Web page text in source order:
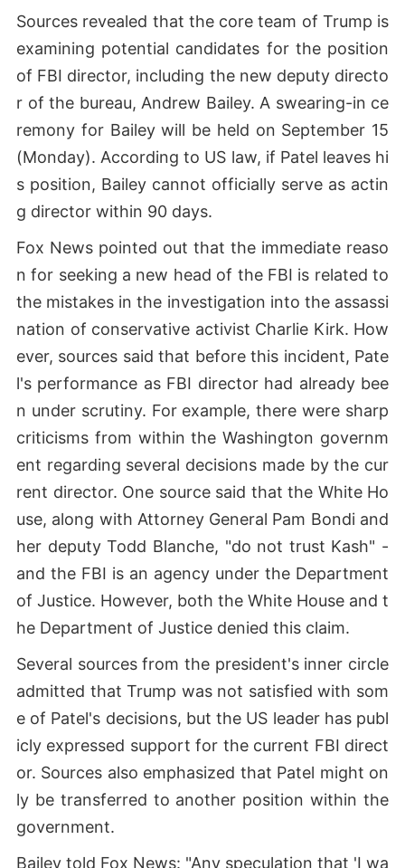
Sources revealed that the core team of Trump is
examining potential candidates for the position
of FBI director, including the new deputy directo
r of the bureau, Andrew Bailey. A swearing-in ce
remony for Bailey will be held on September 15
(Monday). According to US law, if Patel leaves hi
s position, Bailey cannot officially serve as actin
g director within 90 days.
Fox News pointed out that the immediate reaso
n for seeking a new head of the FBI is related to
the mistakes in the investigation into the assassi
nation of conservative activist Charlie Kirk. How
ever, sources said that before this incident, Pate
l's performance as FBI director had already bee
n under scrutiny. For example, there were sharp
criticisms from within the Washington governm
ent regarding several decisions made by the cur
rent director. One source said that the White Ho
use, along with Attorney General Pam Bondi and
her deputy Todd Blanche, "do not trust Kash" -
and the FBI is an agency under the Department
of Justice. However, both the White House and t
he Department of Justice denied this claim.
Several sources from the president's inner circle
admitted that Trump was not satisfied with som
e of Patel's decisions, but the US leader has publ
icly expressed support for the current FBI direct
or. Sources also emphasized that Patel might on
ly be transferred to another position within the
government.
Bailey told Fox News: "Any speculation that 'I wa